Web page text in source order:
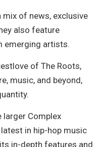
mix of news, exclusive
also feature
emerging artists.
of The Roots,
music, and beyond,
larger Complex
in hip-hop music
in-depth features and